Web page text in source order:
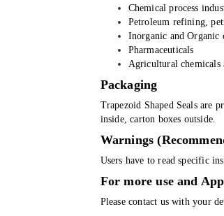
Chemical process
Petroleum refining,
Inorganic and Organic
Pharmaceuticals
Agricultural chemicals
Packaging
Trapezoid Shaped Seals are
inside, carton boxes outside.
Warnings
Users have to read specific
For more use and
Please contact us with your